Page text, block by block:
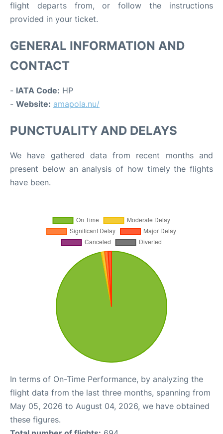
flight departs from, or follow the instructions
provided in your ticket.
GENERAL INFORMATION AND
CONTACT
- IATA Code: HP
- Website: amapola.nu/
PUNCTUALITY AND DELAYS
We have gathered data from recent months and
present below an analysis of how timely the flights
have been.
In terms of On-Time Performance, by analyzing the
flight data from the last three months, spanning from
May 05, 2026 to August 04, 2026, we have obtained
these figures.